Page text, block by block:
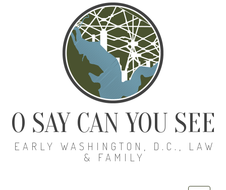
O SAY CAN YOU SEE
EARLY WASHINGTON, D.C., LAW
& FAMILY